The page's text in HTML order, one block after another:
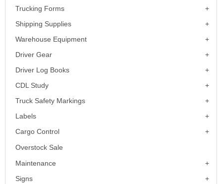
Trucking Forms
Shipping Supplies
Warehouse Equipment
Driver Gear
Driver Log Books
CDL Study
Truck Safety Markings
Labels
Cargo Control
Overstock Sale
Maintenance
Signs